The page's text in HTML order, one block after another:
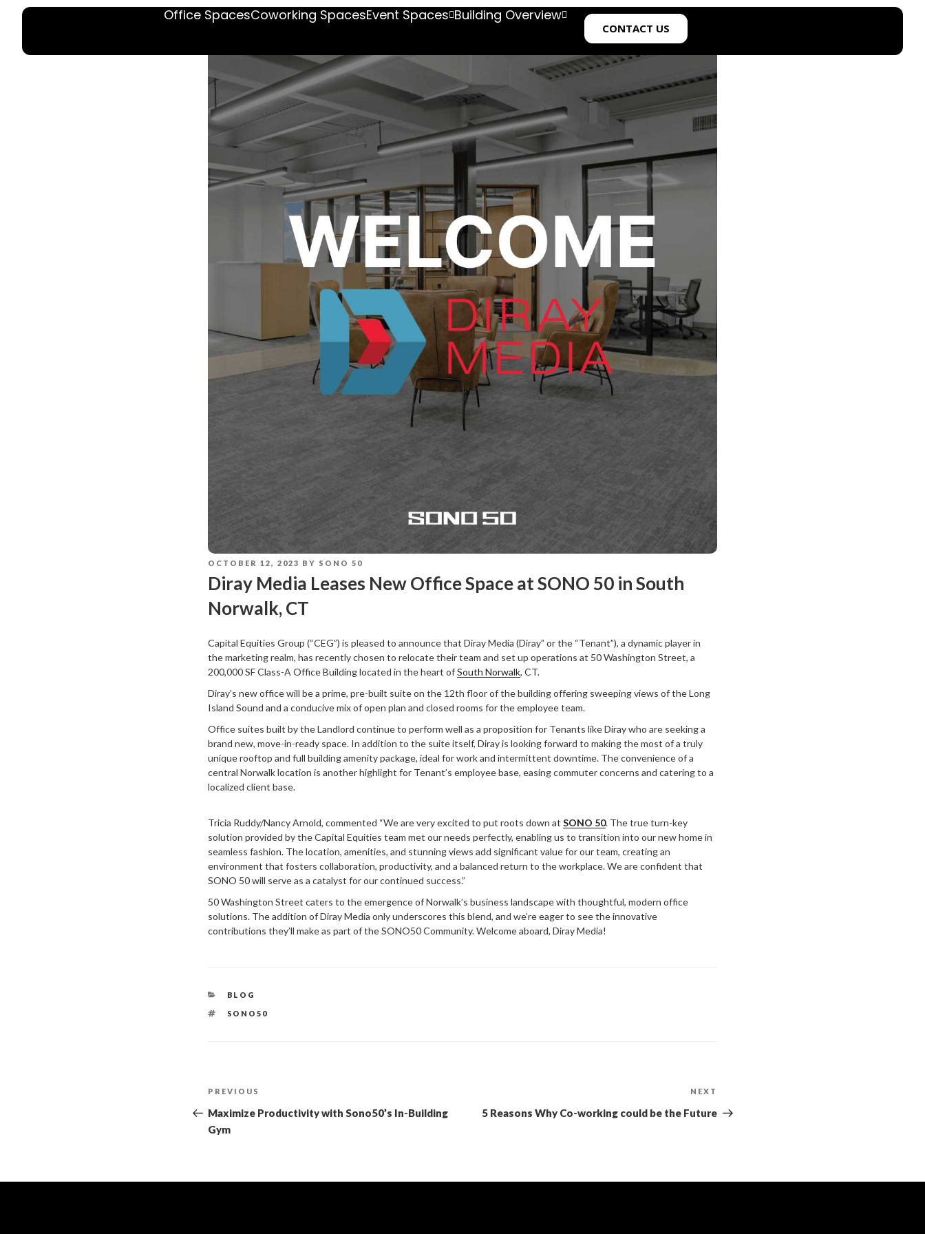
Office SpacesCoworking SpacesEvent Spaces Building Overview
CONTACT US
OCTOBER 12, 2023 BY SONO 50
Diray Media Leases New Office Space at SONO 50 in South
Norwalk, CT
Capital Equities Group (“CEG”) is pleased to announce that Diray Media (Diray” or the “Tenant”), a dynamic player in
the marketing realm, has recently chosen to relocate their team and set up operations at 50 Washington Street, a
200,000 SF Class-A Office Building located in the heart ofSouth Norwalk, CT.
Diray’s new office will be a prime, pre-built suite on the 12th floor of the building offering sweeping views of the Long
Island Sound and a conducive mix of open plan and closed rooms for the employee team.
Office suites built by the Landlord continue to perform well as a proposition for Tenants like Diray who are seeking a
brand new, move-in-ready space. In addition to the suite itself, Diray is looking forward to making the most of a truly
unique rooftop and full building amenity package, ideal for work and intermittent downtime. The convenience of a
central Norwalk location is another highlight for Tenant’s employee base, easing commuter concerns and catering to a
localized client base.
Tricia Ruddy/Nancy Arnold, commented “We are very excited to put roots down at SONO 50. The true turn-key
solution provided by the Capital Equities team met our needs perfectly, enabling us to transition into our new home in
seamless fashion. The location, amenities, and stunning views add significant value for our team, creating an
environment that fosters collaboration, productivity, and a balanced return to the workplace. We are confident that
SONO 50 will serve as a catalyst for our continued success.”
50 Washington Street caters to the emergence of Norwalk’s business landscape with thoughtful, modern office
solutions. The addition of Diray Media only underscores this blend, and we’re eager to see the innovative
contributions they’ll make as part of the SONO50 Community. Welcome aboard, Diray Media!
BLOG
SONO50
PREVIOUS
Maximize Productivity with Sono50’s In-Building
Gym
NEXT
5 Reasons Why Co-working could be the Future